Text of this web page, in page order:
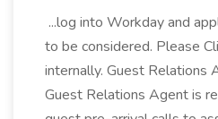
...log into Workday and
to be considered. Please
internally. Guest Relations
Guest Relations Agent is